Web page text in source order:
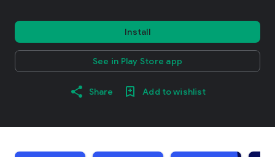
Install
See in Play Store app
Share Add to wishlist